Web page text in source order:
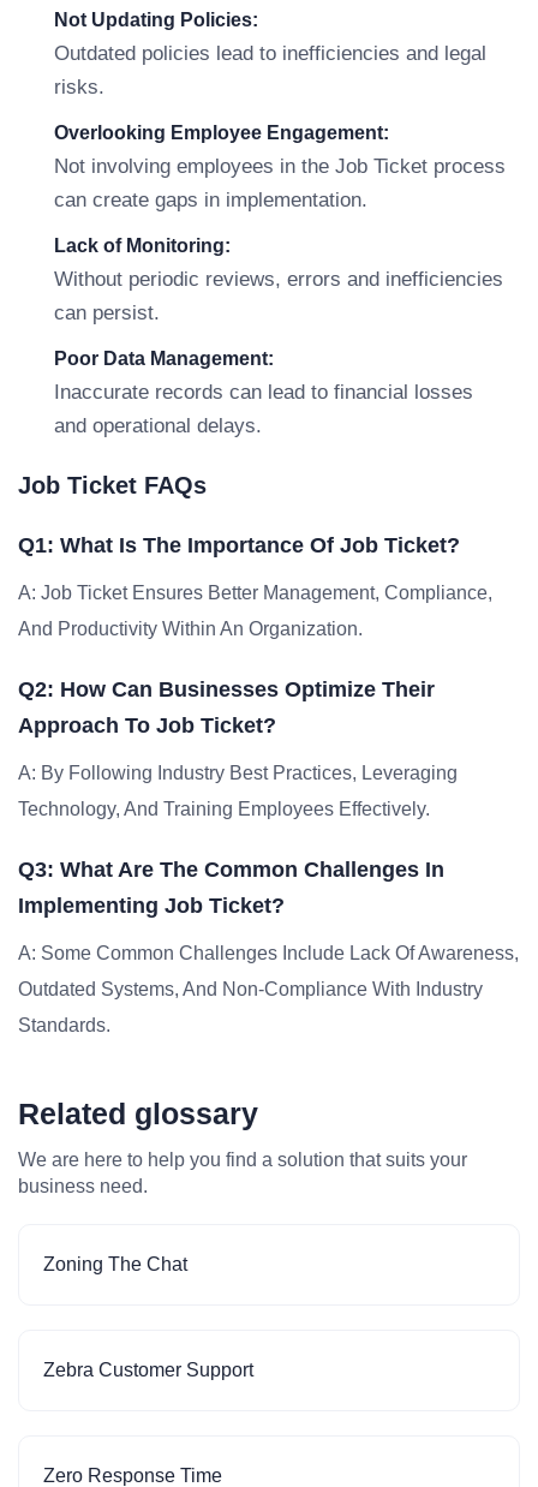
Not Updating Policies:
Outdated policies lead to inefficiencies and legal
risks.
Overlooking Employee Engagement:
Not involving employees in the Job Ticket process
can create gaps in implementation.
Lack of Monitoring:
Without periodic reviews, errors and inefficiencies
can persist.
Poor Data Management:
Inaccurate records can lead to financial losses
and operational delays.
Job Ticket FAQs
Q1: What Is The Importance Of Job Ticket?
A: Job Ticket Ensures Better Management, Compliance,
And Productivity Within An Organization.
Q2: How Can Businesses Optimize Their
Approach To Job Ticket?
A: By Following Industry Best Practices, Leveraging
Technology, And Training Employees Effectively.
Q3: What Are The Common Challenges In
Implementing Job Ticket?
A: Some Common Challenges Include Lack Of Awareness,
Outdated Systems, And Non-Compliance With Industry
Standards.
Related glossary
We are here to help you find a solution that suits your
business need.
Zoning The Chat
Zebra Customer Support
Zero Response Time